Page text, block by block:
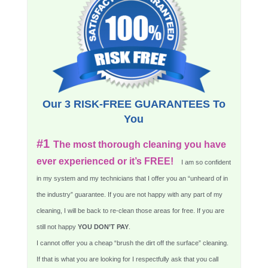
Our 3 RISK-FREE GUARANTEES To
You
#1 The most thorough cleaning you have
ever experienced or it’s FREE!
I am so confident
in my system and my technicians that I offer you an “unheard of in
the industry” guarantee. If you are not happy with any part of my
cleaning, I will be back to re-clean those areas for free. If you are
still not happy YOU DON’T PAY.
I cannot offer you a cheap “brush the dirt off the surface” cleaning.
If that is what you are looking for I respectfully ask that you call